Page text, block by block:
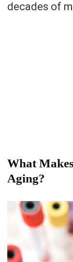
decades of
What
Aging?